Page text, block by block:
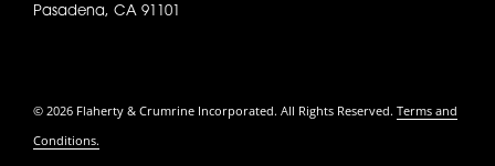
Pasadena, CA 91101
© 2026 Flaherty & Crumrine Incorporated. All Rights Reserved. Terms and
Conditions.